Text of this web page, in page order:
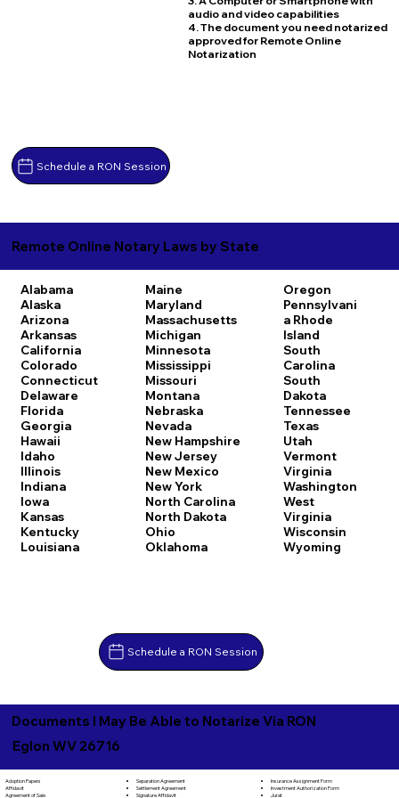
Schedule a RON Session
audio and video capabilities
4. The document you need notarized
approved for Remote Online
Notarization
Remote Online Notary Laws by State
Alabama
Alaska
Arizona
Arkansas
California
Colorado
Connecticut
Delaware
Florida
Georgia
Hawaii
Idaho
Illinois
Indiana
Iowa
Kansas
Kentucky
Louisiana
Maine
Maryland
Massachusetts
Michigan
Minnesota
Mississippi
Missouri
Montana
Nebraska
Nevada
New Hampshire
New Jersey
New Mexico
New York
North Carolina
North Dakota
Ohio
Oklahoma
Oregon
Pennsylvani
a Rhode
Island
South
Carolina
South
Dakota
Tennessee
Texas
Utah
Vermont
Virginia
Washington
West
Virginia
Wisconsin
Wyoming
Schedule a RON Session
Documents I May Be Able to Notarize Via RON
Eglon WV 26716
Adoption Papers
Affidavit
Agreement of Sale
Separation Agreement
Settlement Agreement
Signature Affidavit
Insurance Assignment Form
Investment Authorization Form
Jurat